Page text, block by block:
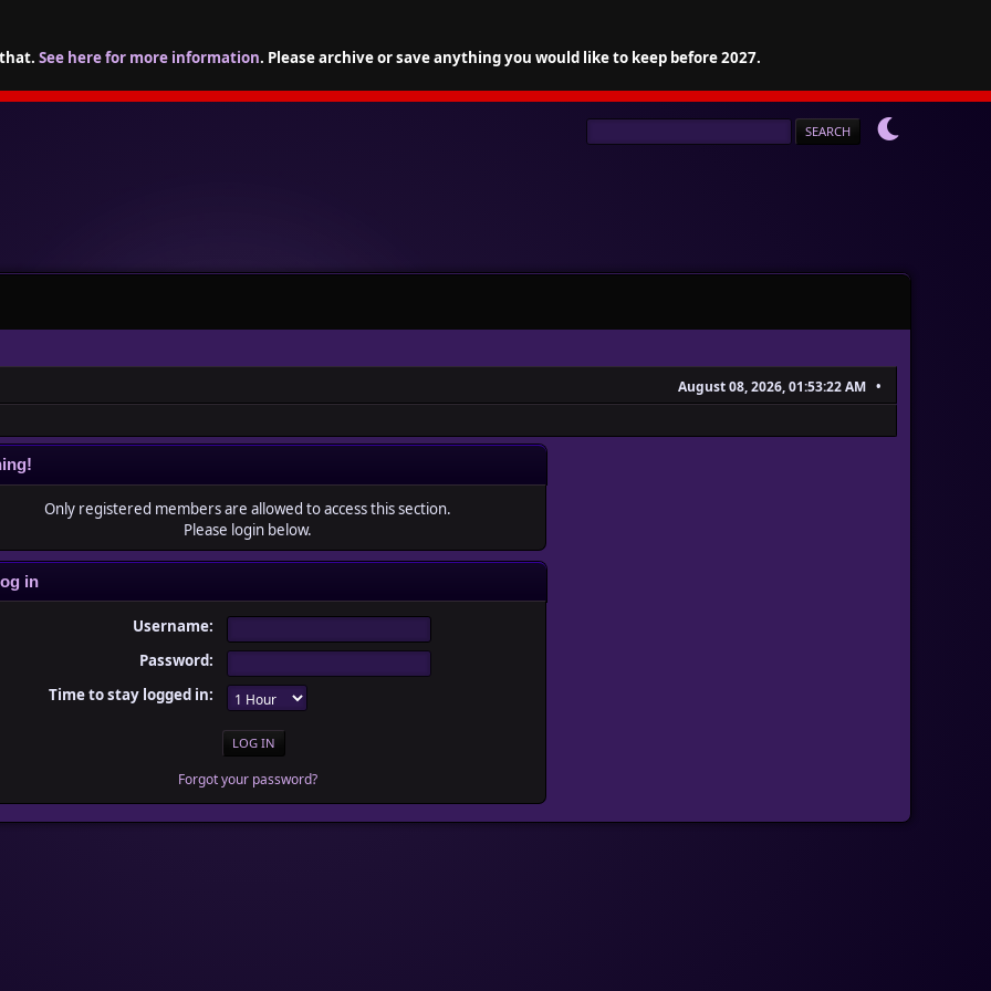
See here for more information. Please archive or save anything you would like to keep before 2027.
August 08, 2026, 01:53:22 AM
Only registered members are allowed to access this section.
Please login below.
in
Username:
Password:
Time to stay logged in:
Forgot your password?